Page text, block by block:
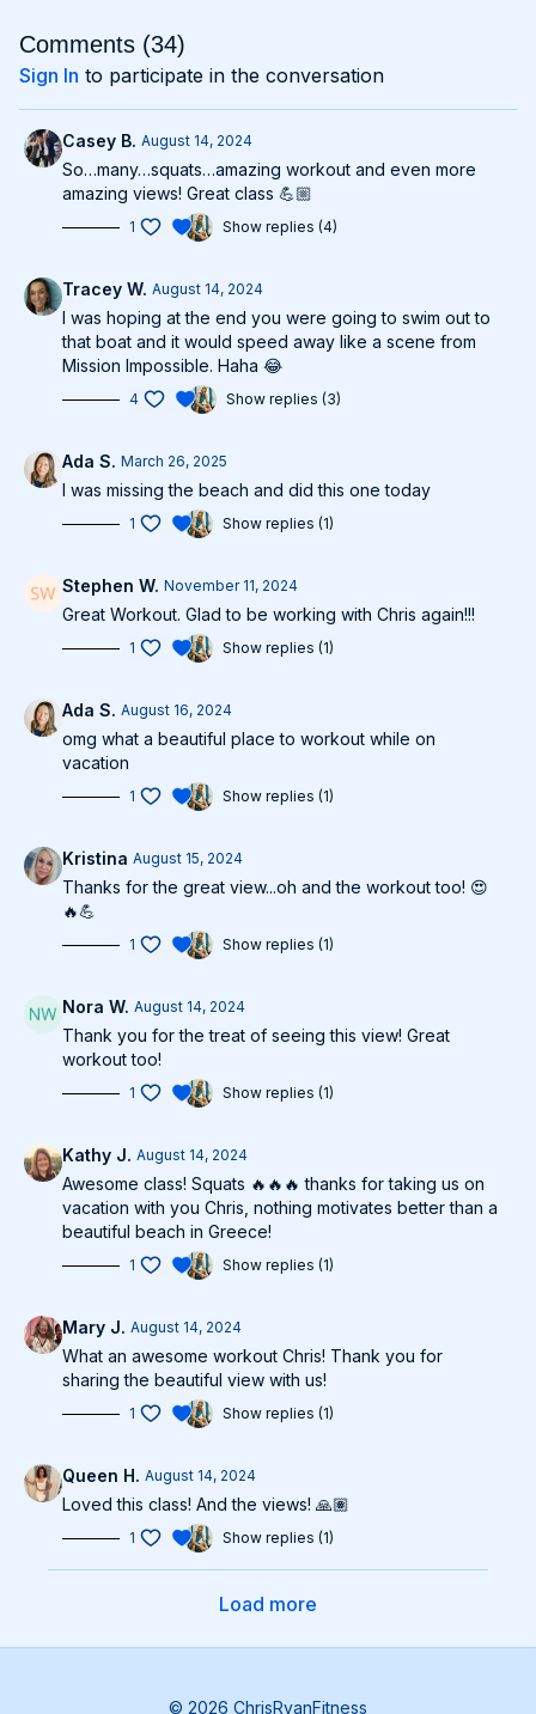
own drum and conquer your fitness goals with Bootcamp!
Comments (34)
Sign In to participate in the conversation
Casey B. August 14, 2024
So…many…squats…amazing workout and even more
amazing views! Great class 💪🏼
1 Show replies (4)
Tracey W. August 14, 2024
I was hoping at the end you were going to swim out to
that boat and it would speed away like a scene from
Mission Impossible. Haha 😂
4 Show replies (3)
Ada S. March 26, 2025
I was missing the beach and did this one today
1 Show replies (1)
Stephen W. November 11, 2024
Great Workout. Glad to be working with Chris again!!!
1 Show replies (1)
Ada S. August 16, 2024
omg what a beautiful place to workout while on
vacation
1 Show replies (1)
Kristina August 15, 2024
Thanks for the great view...oh and the workout too! 😍
🔥💪
1 Show replies (1)
Nora W. August 14, 2024
Thank you for the treat of seeing this view! Great
workout too!
1 Show replies (1)
Kathy J. August 14, 2024
Awesome class! Squats 🔥🔥🔥 thanks for taking us on
vacation with you Chris, nothing motivates better than a
beautiful beach in Greece!
1 Show replies (1)
Mary J. August 14, 2024
What an awesome workout Chris! Thank you for
sharing the beautiful view with us!
1 Show replies (1)
Queen H. August 14, 2024
Loved this class! And the views! 🙏🏽
1 Show replies (1)
Load more
© 2026 ChrisRyanFitness